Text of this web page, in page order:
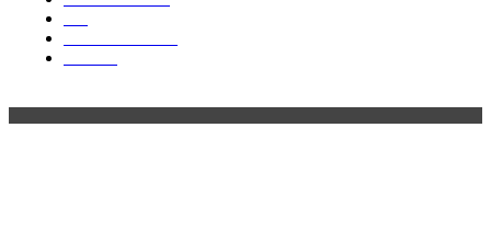
mobile
mobile